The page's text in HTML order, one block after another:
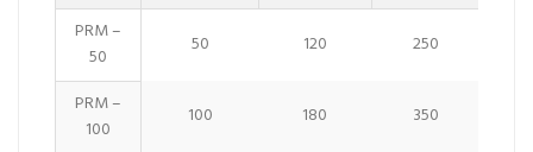
PRM –
50
50 120 250
PRM –
100
100 180 350